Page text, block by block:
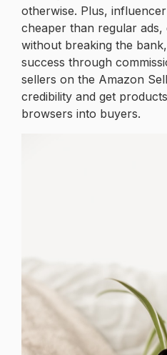
otherwise. Plus,
cheaper than regular
without breaking the
success through
sellers on the Amazon
credibility and get
browsers into buyers.